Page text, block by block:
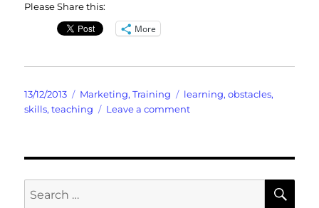
Please Share this:
More
Posted
on
13/12/2013 Categories
Marketing,Training Tags
learning,obstacles,
skills,teaching Leave a commenton
The
Search